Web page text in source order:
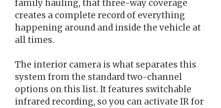
family hauling, that three-way coverage
creates a complete record of everything
happening around and inside the vehicle at
all times.
The interior camera is what separates this
system from the standard two-channel
options on this list. It features switchable
infrared recording, so you can activate IR for